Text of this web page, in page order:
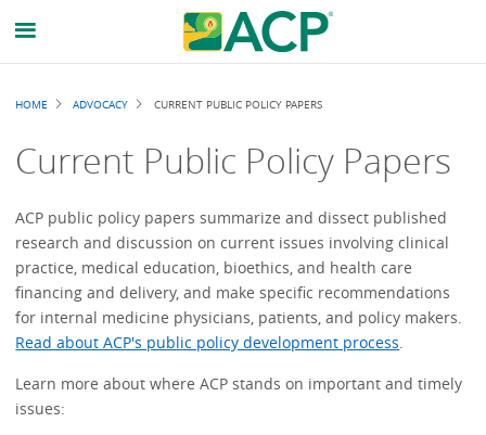
Breadcrumb
HOME ADVOCACY CURRENT PUBLIC POLICY PAPERS
Current Public Policy Papers
ACP public policy papers summarize and dissect published
research and discussion on current issues involving clinical
practice, medical education, bioethics, and health care
financing and delivery, and make specific recommendations
for internal medicine physicians, patients, and policy makers.
Read about ACP's public policy development process.
Learn more about where ACP stands on important and timely
issues: